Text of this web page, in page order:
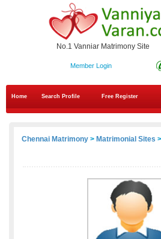
No.1 Vanniar Matrimony Site
Member Login
Home Search Profile Free Register
Chennai Matrimony > Matrimonial Sites